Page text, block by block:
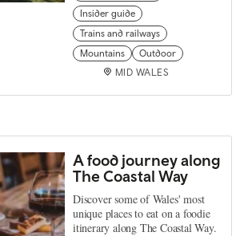
Insider guide
Trains and railways
Mountains
Outdoor
MID WALES
A food journey along
The Coastal Way
Discover some of Wales' most
unique places to eat on a foodie
itinerary along The Coastal Way.